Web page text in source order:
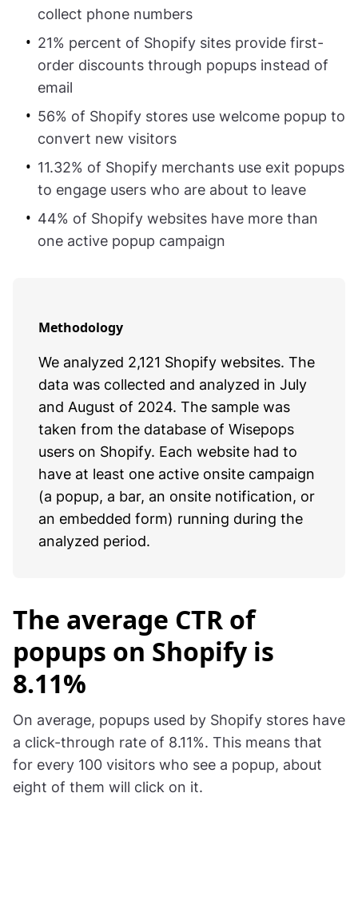
collect phone numbers
21% percent of Shopify sites provide first-
order discounts through popups instead of
email
56% of Shopify stores use welcome popup to
convert new visitors
11.32% of Shopify merchants use exit popups
to engage users who are about to leave
44% of Shopify websites have more than
one active popup campaign
Methodology
We analyzed 2,121 Shopify websites. The
data was collected and analyzed in July
and August of 2024. The sample was
taken from the database of Wisepops
users on Shopify. Each website had to
have at least one active onsite campaign
(a popup, a bar, an onsite notification, or
an embedded form) running during the
analyzed period.
The average CTR of
popups on Shopify is
8.11%
On average, popups used by Shopify stores have
a click-through rate of 8.11%. This means that
for every 100 visitors who see a popup, about
eight of them will click on it.